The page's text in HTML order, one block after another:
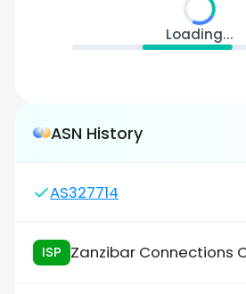
Loading...
ASN History
AS327714
ISP Zanzibar Connections